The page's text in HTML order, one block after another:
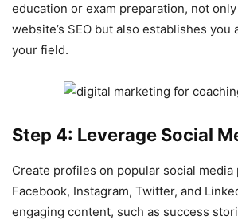
education or exam preparation, not
website’s SEO but also establishes you
your field.
Step 4: Leverage Social
Create profiles on popular social media
Facebook, Instagram, Twitter, and
engaging content, such as success